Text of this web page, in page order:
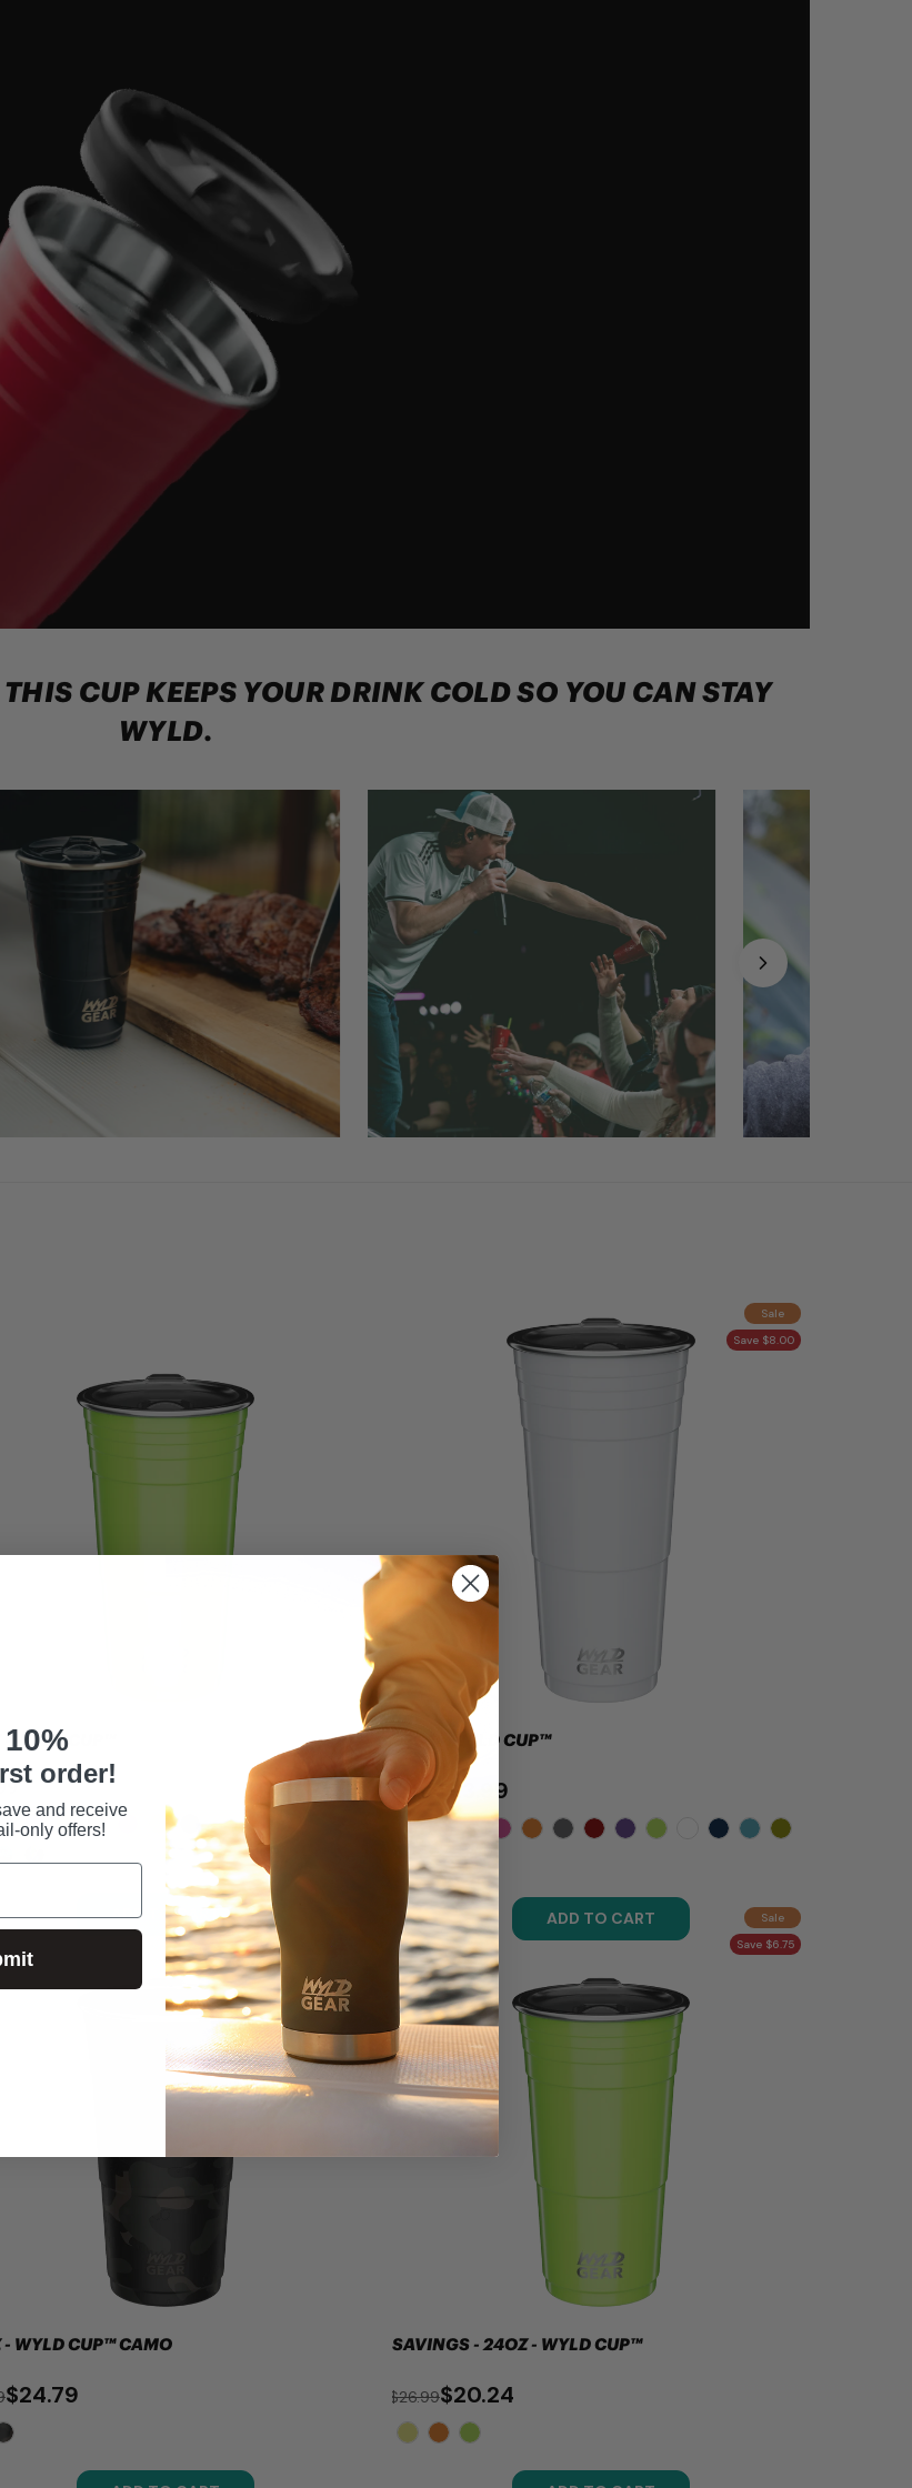
CUP KEEPS YOUR DRINK COLD SO YOU CAN STAY
WYLD.
WYLD CUP™
ADD TO CART
Sale
Save $8.00
32OZ - WYLD CUP™
$31.99 $23.99
ADD TO CART
Save $6.20
- WYLD CUP™ CAMO
$24.79
Sale
Save $6.75
SAVINGS - 24OZ - WYLD CUP™
$26.99$20.24
order!
and receive
only offers!